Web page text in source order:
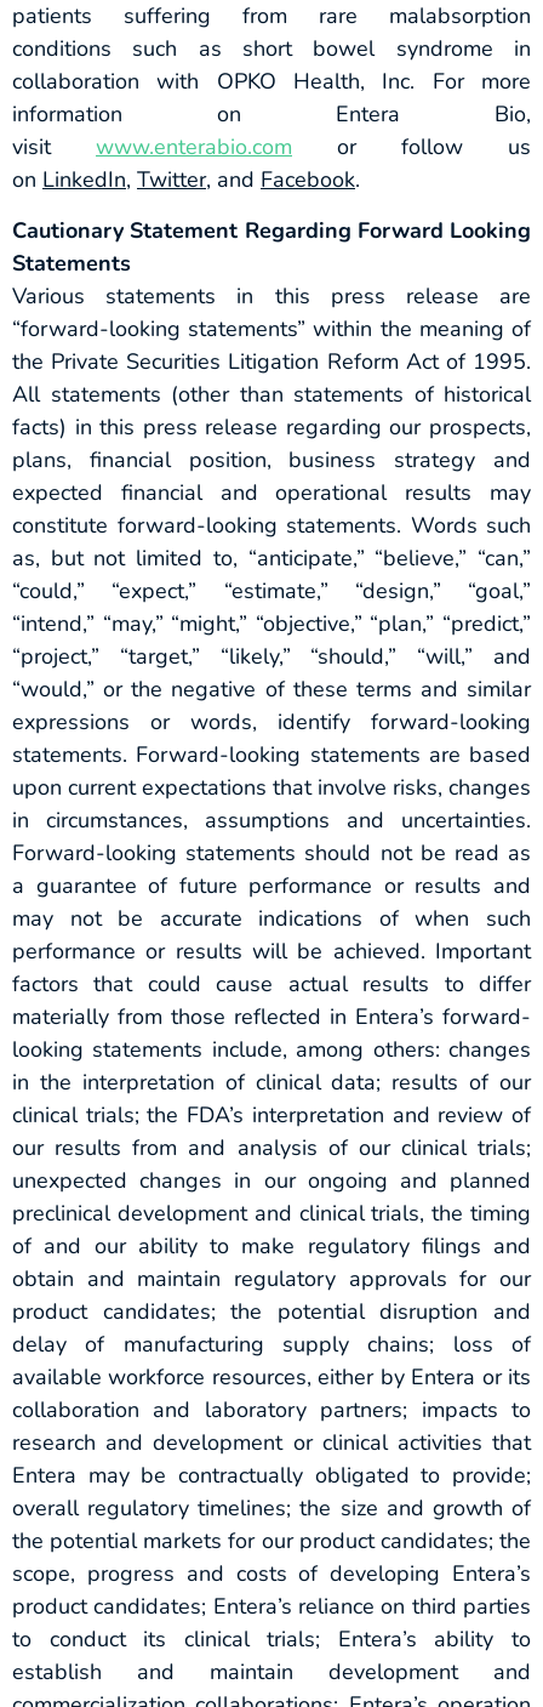
patients suffering from rare malabsorption
conditions such as short bowel syndrome in
collaboration with OPKO Health, Inc. For more
information on Entera Bio,
visit www.enterabio.com or follow us
on LinkedIn, Twitter, and Facebook.
Cautionary Statement Regarding Forward Looking
Statements
Various statements in this press release are
“forward-looking statements” within the meaning of
the Private Securities Litigation Reform Act of 1995.
All statements (other than statements of historical
facts) in this press release regarding our prospects,
plans, financial position, business strategy and
expected financial and operational results may
constitute forward-looking statements. Words such
as, but not limited to, “anticipate,” “believe,” “can,”
“could,” “expect,” “estimate,” “design,” “goal,”
“intend,” “may,” “might,” “objective,” “plan,” “predict,”
“project,” “target,” “likely,” “should,” “will,” and
“would,” or the negative of these terms and similar
expressions or words, identify forward-looking
statements. Forward-looking statements are based
upon current expectations that involve risks, changes
in circumstances, assumptions and uncertainties.
Forward-looking statements should not be read as
a guarantee of future performance or results and
may not be accurate indications of when such
performance or results will be achieved. Important
factors that could cause actual results to differ
materially from those reflected in Entera’s forward-
looking statements include, among others: changes
in the interpretation of clinical data; results of our
clinical trials; the FDA’s interpretation and review of
our results from and analysis of our clinical trials;
unexpected changes in our ongoing and planned
preclinical development and clinical trials, the timing
of and our ability to make regulatory filings and
obtain and maintain regulatory approvals for our
product candidates; the potential disruption and
delay of manufacturing supply chains; loss of
available workforce resources, either by Entera or its
collaboration and laboratory partners; impacts to
research and development or clinical activities that
Entera may be contractually obligated to provide;
overall regulatory timelines; the size and growth of
the potential markets for our product candidates; the
scope, progress and costs of developing Entera’s
product candidates; Entera’s reliance on third parties
to conduct its clinical trials; Entera’s ability to
establish and maintain development and